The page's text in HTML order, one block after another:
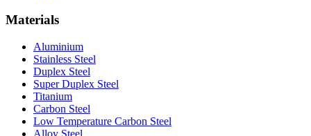
Materials
Aluminium
Stainless Steel
Duplex Steel
Super Duplex Steel
Titanium
Carbon Steel
Low Temperature Carbon Steel
Alloy Steel